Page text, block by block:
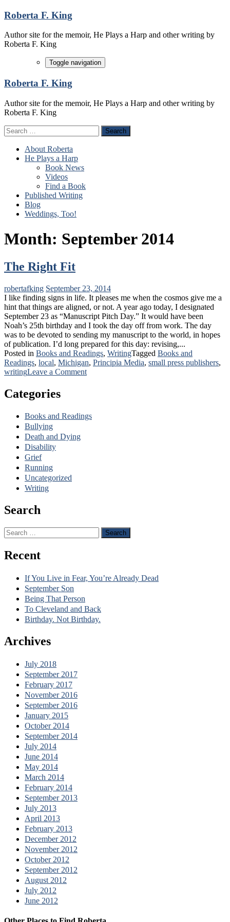
Skip
content
Roberta F. King
Author site for the memoir, He Plays a Harp and other writing by
Roberta F. King
Toggle navigation
Roberta F. King
Author site for the memoir, He Plays a Harp and other writing by
Roberta F. King
Search
for:
About Roberta
He Plays a Harp
Book News
Videos
Find a Book
Published Writing
Blog
Weddings, Too!
Month: September 2014
The Right Fit
robertafking September 23, 2014
I like finding signs in life. It pleases me when the cosmos give me a
hint that things are aligned, or not. A year ago today, I designated
September 23 as “Manuscript Pitch Day.” It would have been
Noah’s 25th birthday and I took the day off from work. The day
was to be devoted to sending my manuscript to the world, in hopes
of publication. I’d long prepared for this day: revising,...
Posted in Books and Readings, WritingTagged Books and
Readings, local, Michigan, Principia Media, small press publishers,
writingLeave a Commenton
Categories
Books and Readings
Bullying
Death and Dying
Disability
Grief
Running
Uncategorized
Writing
Search
Search
for:
Recent
If You Live in Fear, You’re Already Dead
September Son
Being That Person
To Cleveland and Back
Birthday. Not Birthday.
Archives
July 2018
September 2017
February 2017
November 2016
September 2016
January 2015
October 2014
September 2014
July 2014
June 2014
May 2014
March 2014
February 2014
September 2013
July 2013
April 2013
February 2013
December 2012
November 2012
October 2012
September 2012
August 2012
July 2012
June 2012